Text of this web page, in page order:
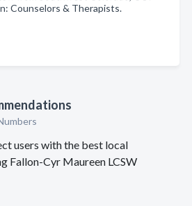
Counselors & Therapists.
users with the best local
Fallon-Cyr Maureen LCSW